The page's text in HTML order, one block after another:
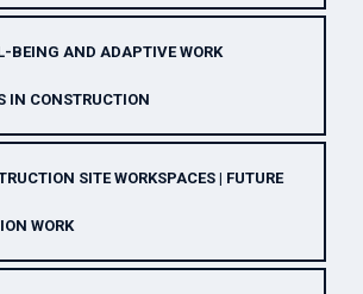
BEING AND ADAPTIVE WORK
IN CONSTRUCTION
SITE WORKSPACES | FUTURE
WORK